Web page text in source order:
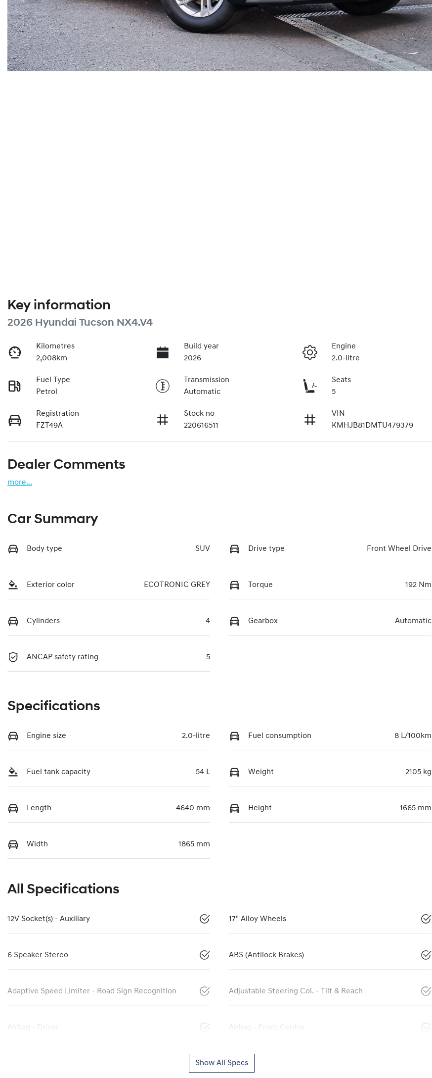
Key information
2026 Hyundai Tucson NX4.V4
Kilometres
2,008km
Build year
2026
Engine
2.0-litre
Fuel Type
Petrol
Transmission
Automatic
Seats
5
Registration
FZT49A
Stock no
220616511
VIN
KMHJB81DMTU479379
Dealer Comments
more...
Car Summary
Body type SUV Drive type Front Wheel Drive
Exterior color ECOTRONIC GREY Torque 192 Nm
Cylinders 4 Gearbox Automatic
ANCAP safety rating 5
Specifications
Engine size 2.0-litre Fuel consumption 8 L/100km
Fuel tank capacity 54 L Weight 2105 kg
Length 4640 mm Height 1665 mm
Width 1865 mm
All Specifications
12V Socket(s) - Auxiliary 17" Alloy Wheels
6 Speaker Stereo ABS (Antilock Brakes)
Adaptive Speed Limiter - Road Sign Recognition Adjustable Steering Col. - Tilt & Reach
Airbag - Driver Airbag - Front Centre
Show All Specs